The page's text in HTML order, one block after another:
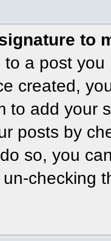
to
a post
created,
to add your
posts by
so, you
checking